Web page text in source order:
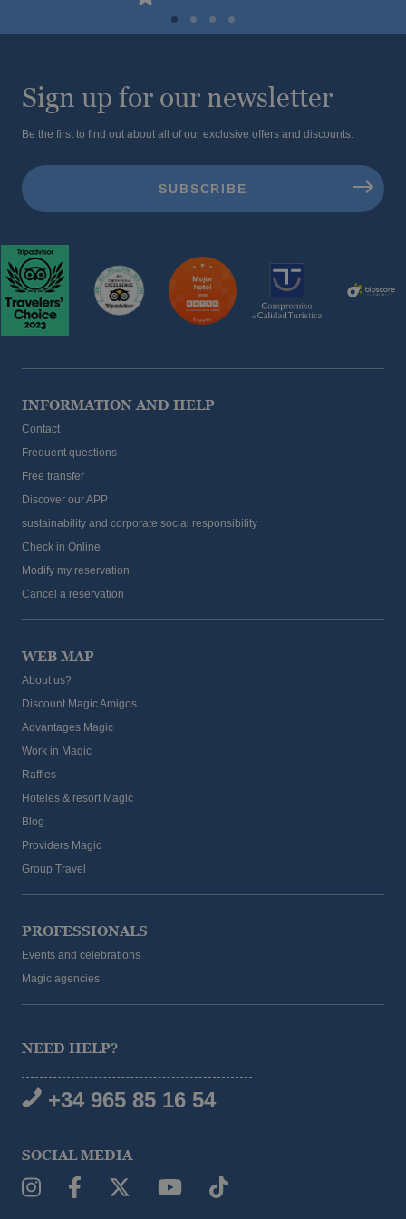
Sign up for our newsletter
Be the first to find out about all of our exclusive offers and discounts.
INFORMATION AND HELP
Contact
Frequent questions
Free transfer
Discover our APP
sustainability and corporate social responsibility
Check in Online
Modify my reservation
Cancel a reservation
WEB MAP
About us?
Discount Magic Amigos
Advantages Magic
Work in Magic
Raffles
Hoteles & resort Magic
Blog
Providers Magic
Group Travel
PROFESSIONALS
Events and celebrations
Magic agencies
NEED HELP?
+34 965 85 16 54
SOCIAL MEDIA